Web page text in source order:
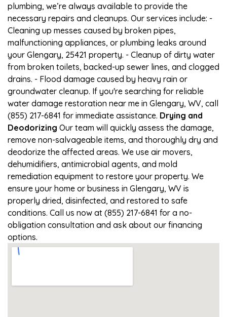
plumbing, we’re always available to provide the
necessary repairs and cleanups. Our services include: -
Cleaning up messes caused by broken pipes,
malfunctioning appliances, or plumbing leaks around
your Glengary, 25421 property. - Cleanup of dirty water
from broken toilets, backed-up sewer lines, and clogged
drains. - Flood damage caused by heavy rain or
groundwater cleanup. If you're searching for reliable
water damage restoration near me in Glengary, WV, call
(855) 217-6841 for immediate assistance. Drying and
Deodorizing Our team will quickly assess the damage,
remove non-salvageable items, and thoroughly dry and
deodorize the affected areas. We use air movers,
dehumidifiers, antimicrobial agents, and mold
remediation equipment to restore your property. We
ensure your home or business in Glengary, WV is
properly dried, disinfected, and restored to safe
conditions. Call us now at (855) 217-6841 for a no-
obligation consultation and ask about our financing
options.